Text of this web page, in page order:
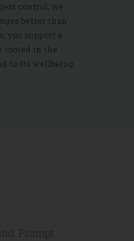
control, we
better than
you support a
rooted in the
to its wellbeing.
Prompt